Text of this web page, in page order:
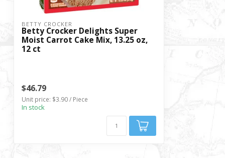
BETTY CROCKER
Betty Crocker Delights Super
Moist Carrot Cake Mix, 13.25 oz,
12 ct
$46.79
Unit price: $3.90 / Piece
In stock